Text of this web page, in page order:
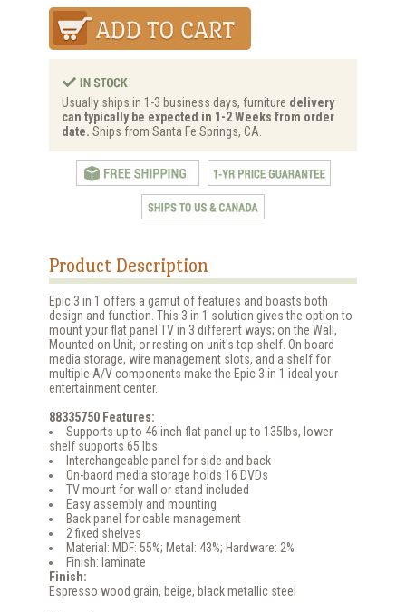
Usually ships in 1-3 business days, furniture delivery
can typically be expected in 1-2 Weeks from order
date. Ships from Santa Fe Springs, CA.
Product Description
Epic 3 in 1 offers a gamut of features and boasts both
design and function. This 3 in 1 solution gives the option to
mount your flat panel TV in 3 different ways; on the Wall,
Mounted on Unit, or resting on unit's top shelf. On board
media storage, wire management slots, and a shelf for
multiple A/V components make the Epic 3 in 1 ideal your
entertainment center.
88335750 Features:
Supports up to 46 inch flat panel up to 135lbs, lower
shelf supports 65 lbs.
Interchangeable panel for side and back
On-baord media storage holds 16 DVDs
TV mount for wall or stand included
Easy assembly and mounting
Back panel for cable management
2 fixed shelves
Material: MDF: 55%; Metal: 43%; Hardware: 2%
Finish: laminate
Finish:
Espresso wood grain, beige, black metallic steel